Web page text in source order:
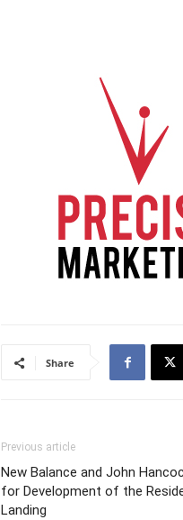
Share
Previous article
New Balance and John
for Development of the
Landing